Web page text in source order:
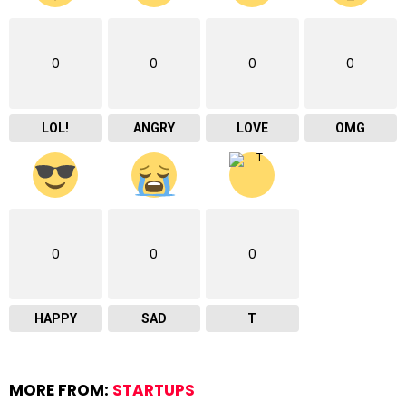
0
LOL!
0
ANGRY
0
LOVE
0
OMG
0
HAPPY
0
SAD
0
T
MORE FROM: STARTUPS